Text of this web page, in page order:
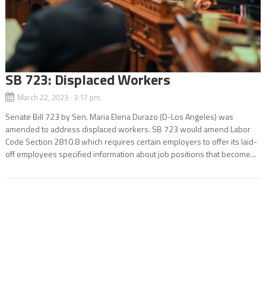
SB 723: Displaced Workers
March 22, 2023 3:17 pm
Senate Bill 723 by Sen. Maria Elena Durazo (D-Los Angeles) was
amended to address displaced workers. SB 723 would amend Labor
Code Section 2810.8 which requires certain employers to offer its laid-
off employees specified information about job positions that become...